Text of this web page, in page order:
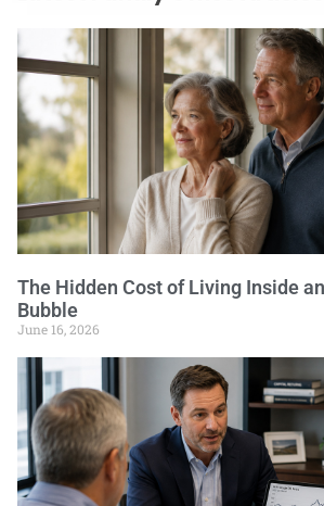
The Hidden Cost of Living Inside
Bubble
June 16, 2026